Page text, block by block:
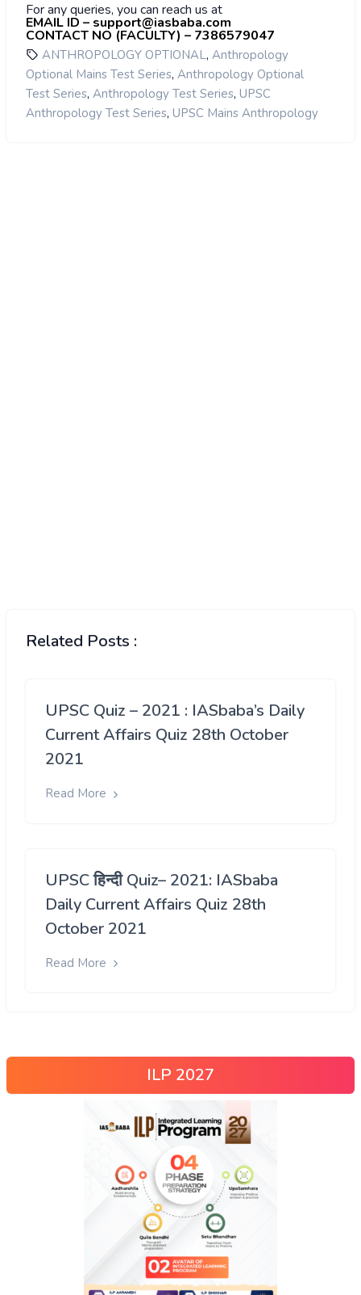
For any queries, you can reach us at
EMAIL ID – support@iasbaba.com
CONTACT NO (FACULTY) – 7386579047
ANTHROPOLOGY OPTIONAL, Anthropology
Optional Mains Test Series, Anthropology Optional
Test Series, Anthropology Test Series, UPSC
Anthropology Test Series, UPSC Mains Anthropology
Related Posts :
UPSC Quiz – 2021 : IASbaba’s Daily
Current Affairs Quiz 28th October
2021
Read More
UPSC हिन्दी Quiz– 2021: IASbaba
Daily Current Affairs Quiz 28th
October 2021
Read More
ILP 2027